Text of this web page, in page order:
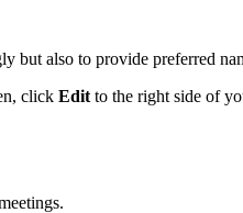
but also to provide preferred
click Edit to the right side of